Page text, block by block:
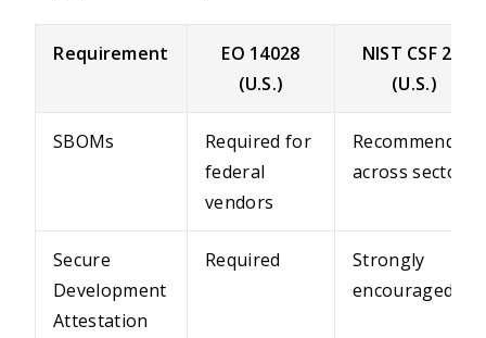
Requirement
EO 14028
(U.S.)
NIST CSF 2.0
(U.S.)
SBOMs
Required for
federal
vendors
Recommended
across sectors
Secure
Development
Attestation
Required
Strongly
encouraged